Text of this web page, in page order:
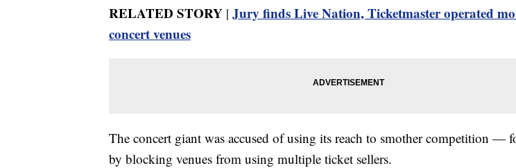
RELATED STORY | Jury finds Live Nation, Ticketmaster operated
concert venues
The concert giant was accused of using its reach to smother competition —
by blocking venues from using multiple ticket sellers.